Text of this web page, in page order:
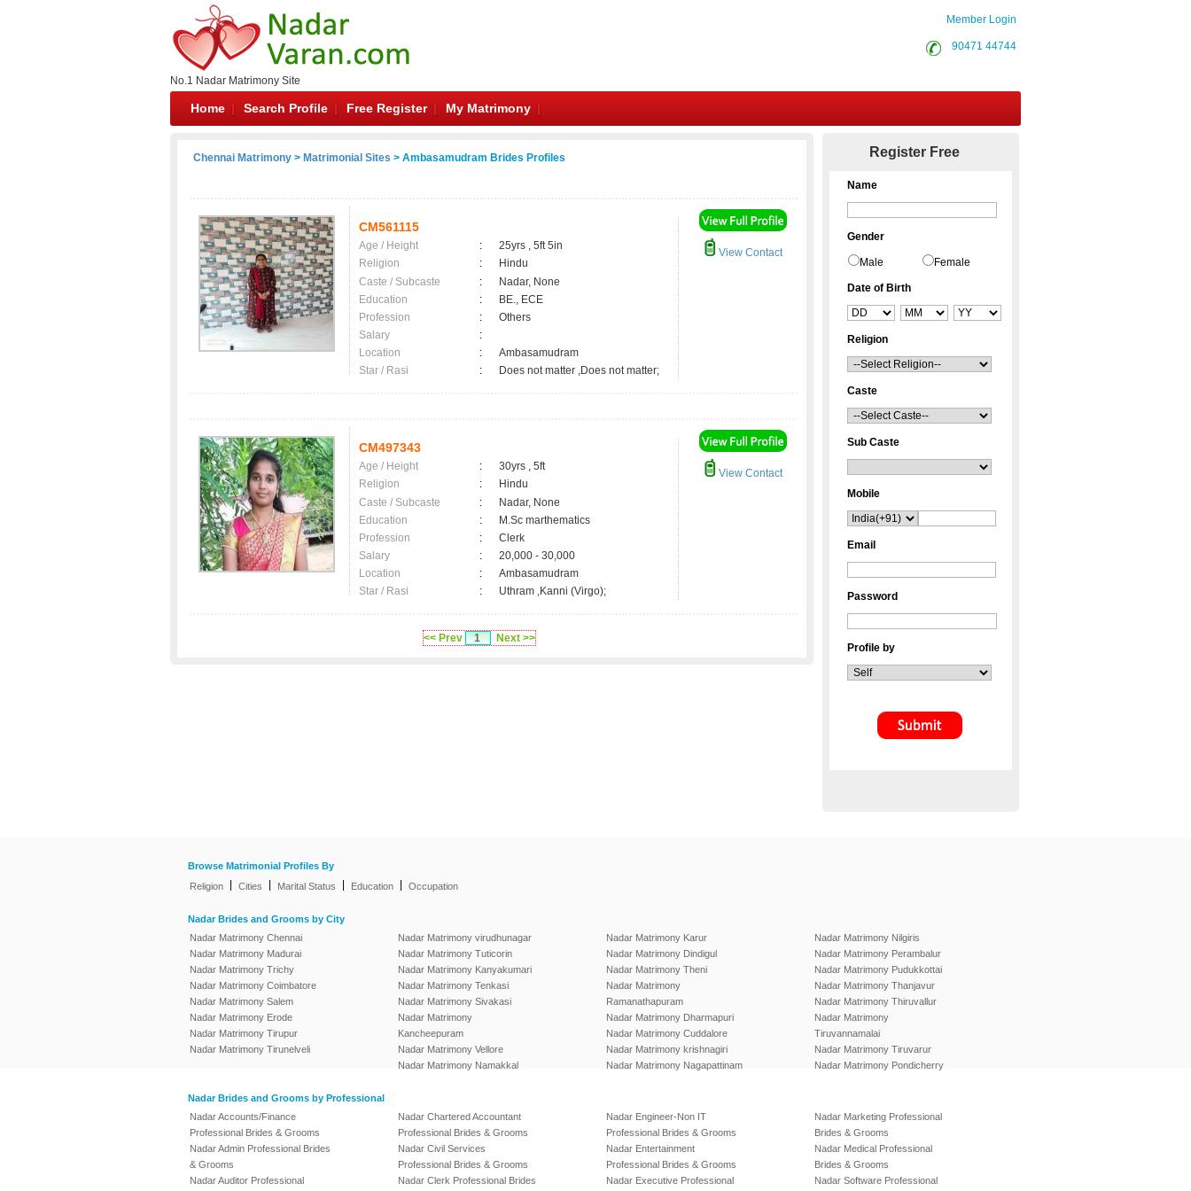
No.1 Nadar Matrimony Site
Member Login
90471 44744
Home Search Profile Free Register My Matrimony
Chennai Matrimony > Matrimonial Sites > Ambasamudram Brides Profiles
CM561115
Age / Height :
25yrs , 5ft 5in
Religion
:
Hindu
Caste / Subcaste
:
Nadar, None
Education
:
BE., ECE
Profession
:
Others
Salary
:
Location
:
Ambasamudram
Star / Rasi
: Does not matter ,Does not matter;
View Contact
CM497343
Age / Height :
30yrs , 5ft
Religion
:
Hindu
Caste / Subcaste
:
Nadar, None
Education
:
M.Sc marthematics
Profession
:
Clerk
Salary
:
20,000 - 30,000
Location
:
Ambasamudram
Star / Rasi
: Uthram ,Kanni (Virgo);
View Contact
<< Prev 1 Next >>
Register Free
Name
Gender
Male Female
Date of Birth
Religion
Caste
Sub Caste
Mobile
Email
Password
Profile by
Browse Matrimonial Profiles By
Religion
Cities Marital Status Education Occupation
Nadar Brides and Grooms by City
Nadar Matrimony Chennai
Nadar Matrimony Madurai
Nadar Matrimony Trichy
Nadar Matrimony Coimbatore
Nadar Matrimony Salem
Nadar Matrimony Erode
Nadar Matrimony Tirupur
Nadar Matrimony Tirunelveli
Nadar Matrimony virudhunagar
Nadar Matrimony Tuticorin
Nadar Matrimony Kanyakumari
Nadar Matrimony Tenkasi
Nadar Matrimony Sivakasi
Nadar Matrimony
Kancheepuram
Nadar Matrimony Vellore
Nadar Matrimony Namakkal
Nadar Matrimony Karur
Nadar Matrimony Dindigul
Nadar Matrimony Theni
Nadar Matrimony
Ramanathapuram
Nadar Matrimony Dharmapuri
Nadar Matrimony Cuddalore
Nadar Matrimony krishnagiri
Nadar Matrimony Nagapattinam
Nadar Matrimony Nilgiris
Nadar Matrimony Perambalur
Nadar Matrimony Pudukkottai
Nadar Matrimony Thanjavur
Nadar Matrimony Thiruvallur
Nadar Matrimony
Tiruvannamalai
Nadar Matrimony Tiruvarur
Nadar Matrimony Pondicherry
Nadar Brides and Grooms by Professional
Nadar Accounts/Finance
Professional Brides & Grooms
Nadar Admin Professional Brides
& Grooms
Nadar Auditor Professional
Nadar Chartered Accountant
Professional Brides & Grooms
Nadar Civil Services
Professional Brides & Grooms
Nadar Clerk Professional Brides
Nadar Engineer-Non IT
Professional Brides & Grooms
Nadar Entertainment
Professional Brides & Grooms
Nadar Executive Professional
Nadar Marketing Professional
Brides & Grooms
Nadar Medical Professional
Brides & Grooms
Nadar Software Professional